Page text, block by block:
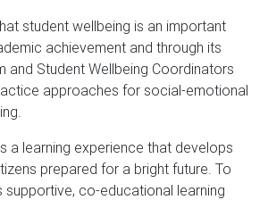
student wellbeing is an important
achievement and through its
and Student Wellbeing Coordinators
approaches for social-emotional
a learning experience that develops
prepared for a bright future. To
supportive, co-educational learning